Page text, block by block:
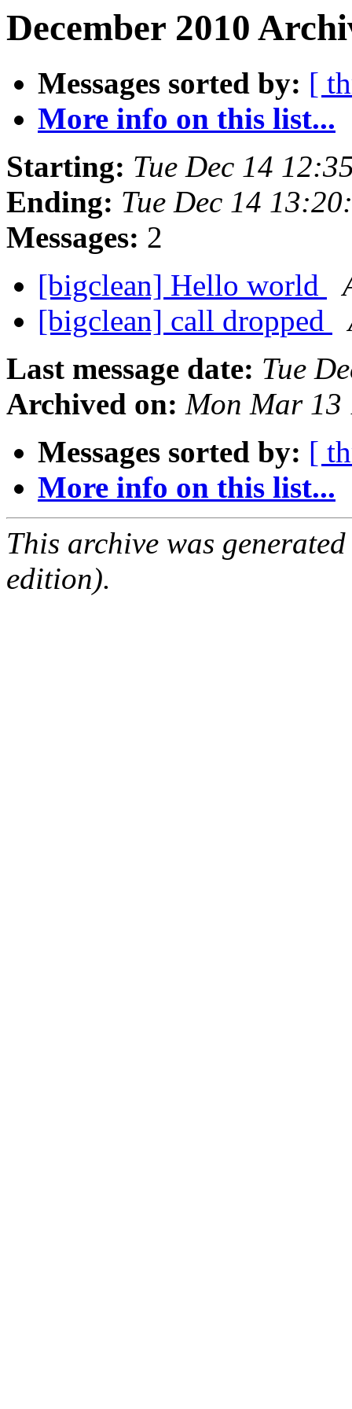
December 2010
Messages sorted by: [
More info on this list...
Starting: Tue Dec 14
Ending: Tue Dec 14
Messages: 2
[bigclean] Hello world
[bigclean] call dropped
Last message date: Tue
Archived on: Mon Mar 13
Messages sorted by: [
More info on this list...
This archive was
edition).